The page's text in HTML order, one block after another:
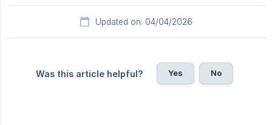
Updated on: 04/04/2026
Was this article helpful? Yes No